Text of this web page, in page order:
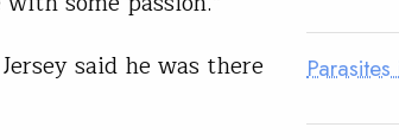
said he was there